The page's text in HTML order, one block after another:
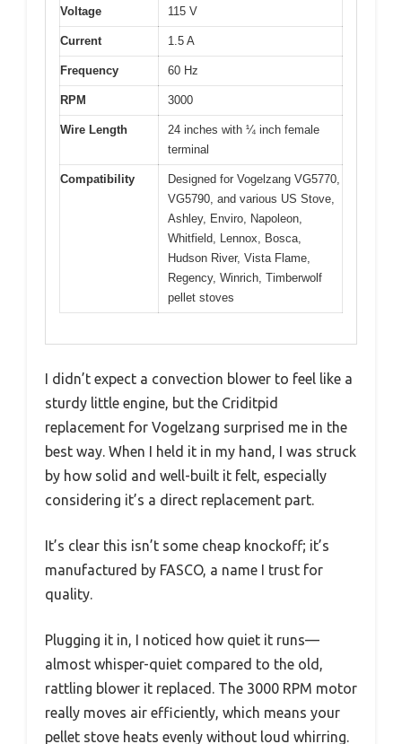
Voltage 115 V
Current 1.5 A
Frequency 60 Hz
RPM 3000
Wire Length
24 inches with ¼ inch female
terminal
Compatibility
Designed for Vogelzang VG5770,
VG5790, and various US Stove,
Ashley, Enviro, Napoleon,
Whitfield, Lennox, Bosca,
Hudson River, Vista Flame,
Regency, Winrich, Timberwolf
pellet stoves
I didn’t expect a convection blower to feel like a
sturdy little engine, but the Criditpid
replacement for Vogelzang surprised me in the
best way. When I held it in my hand, I was struck
by how solid and well-built it felt, especially
considering it’s a direct replacement part.
It’s clear this isn’t some cheap knockoff; it’s
manufactured by FASCO, a name I trust for
quality.
Plugging it in, I noticed how quiet it runs—
almost whisper-quiet compared to the old,
rattling blower it replaced. The 3000 RPM motor
really moves air efficiently, which means your
pellet stove heats evenly without loud whirring.